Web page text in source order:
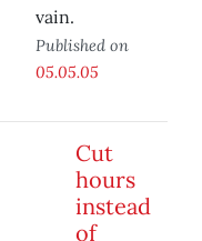
vain.
Published on
05.05.05
Cut
hours
instead
of